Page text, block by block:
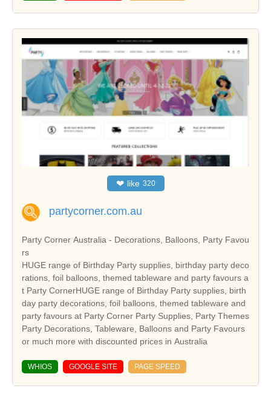
❤ like 320
partycorner.com.au
Party Corner Australia - Decorations, Balloons, Party Favou
rs
HUGE range of Birthday Party supplies, birthday party deco
rations, foil balloons, themed tableware and party favours a
t Party CornerHUGE range of Birthday Party supplies, birth
day party decorations, foil balloons, themed tableware and
party favours at Party Corner Party Supplies, Party Themes
Party Decorations, Tableware, Balloons and Party Favours
or much more with discounted prices in Australia
WHIOS GOOGLE SITE PAGE SPEED